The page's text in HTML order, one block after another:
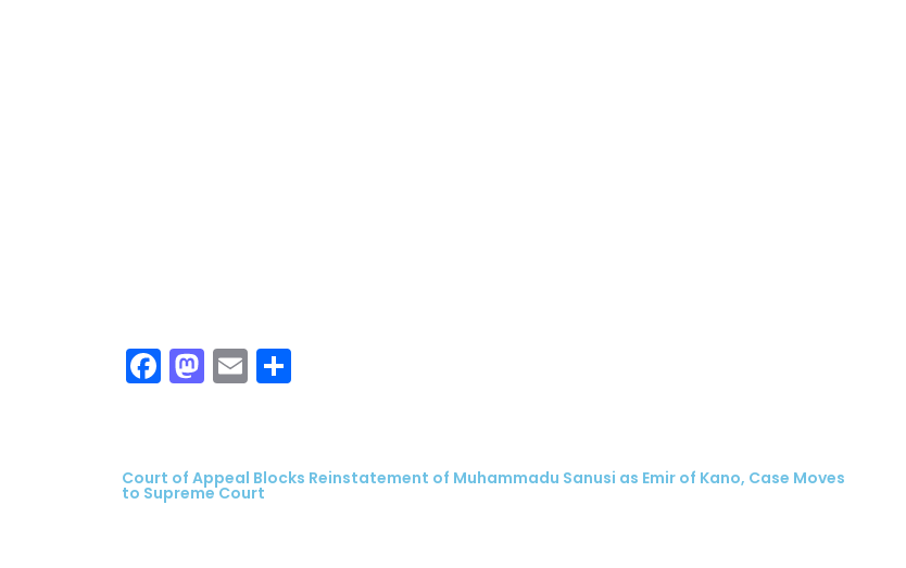
Facebook
Mastodon
Email
Court of Appeal Blocks Reinstatement of Muhammadu Sanusi as Emir of Kano, Case Moves
to Supreme Court